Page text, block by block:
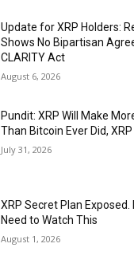
Update for XRP Holders:
Shows No Bipartisan
CLARITY Act
August 6, 2026
Pundit: XRP Will Make
Than Bitcoin Ever Did,
July 31, 2026
XRP Secret Plan
Need to Watch This
August 1, 2026